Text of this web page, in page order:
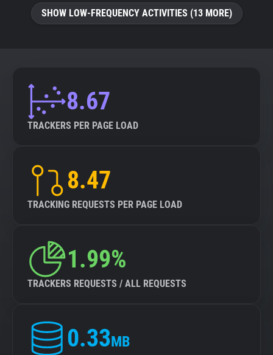
SHOW LOW-FREQUENCY ACTIVITIES (13 MORE)
8.67
TRACKERS PER PAGE LOAD
8.47
TRACKING REQUESTS PER PAGE LOAD
1.99%
TRACKERS REQUESTS / ALL REQUESTS
0.33MB